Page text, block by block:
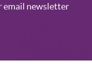
email newsletter